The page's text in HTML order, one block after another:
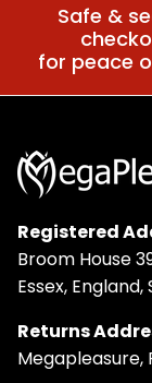
Safe &
for peace
Registered
Broom House
Essex, England,
Returns
Megapleasure,